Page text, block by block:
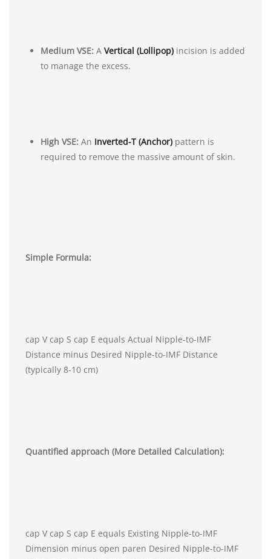
Medium VSE: A Vertical (Lollipop) incision is added
to manage the excess.
High VSE: An Inverted-T (Anchor) pattern is
required to remove the massive amount of skin.
Simple Formula:
cap V cap S cap E equals Actual Nipple-to-IMF
Distance minus Desired Nipple-to-IMF Distance
(typically 8-10 cm)
Quantified approach (More Detailed Calculation):
cap V cap S cap E equals Existing Nipple-to-IMF
Dimension minus open paren Desired Nipple-to-IMF